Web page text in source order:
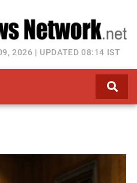
2026 | UPDATED 08:14 IST